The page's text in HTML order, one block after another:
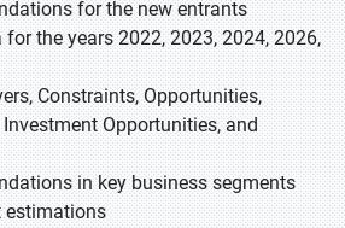
for the new entrants
for the years 2022, 2023, 2024, 2026,
Constraints, Opportunities,
Opportunities, and
in key business segments
estimations